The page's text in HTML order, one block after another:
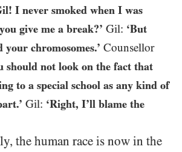
I never smoked when I was
give me a break?’ Gil: ‘But
your chromosomes.’ Counsellor
should not look on the fact that
to a special school as any kind of
Gil: ‘Right, I’ll blame the
the human race is now in the